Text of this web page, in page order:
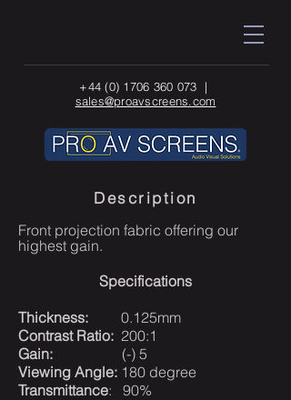
+44 (0) 1706 360 073 |
sales@proavscreens.com
Description
Front projection fabric offering our
highest gain.
Specifications
Thickness:
0.125mm
Contrast Ratio: 200:1
Gain:
(-) 5
Viewing Angle: 180 degree
Transmittance: 90%